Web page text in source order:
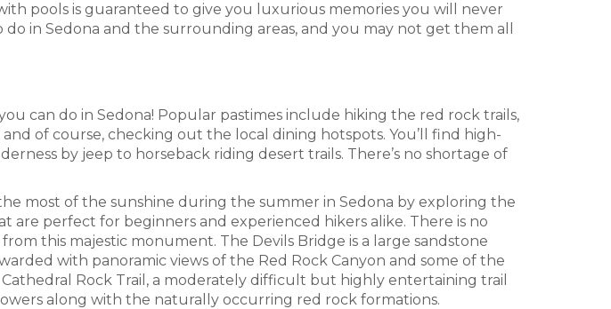
pools is guaranteed to give you luxurious memories you will never
in Sedona and the surrounding areas, and you may not get them all
can do in Sedona! Popular pastimes include hiking the red rock trails,
of course, checking out the local dining hotspots. You’ll find high-
by jeep to horseback riding desert trails. There’s no shortage of
most of the sunshine during the summer in Sedona by exploring the
are perfect for beginners and experienced hikers alike. There is no
this majestic monument. The Devils Bridge is a large sandstone
with panoramic views of the Red Rock Canyon and some of the
Rock Trail, a moderately difficult but highly entertaining trail
along with the naturally occurring red rock formations.